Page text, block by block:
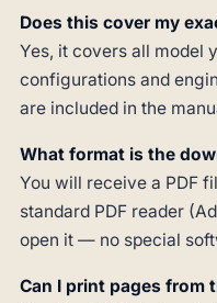
Does this cover my
Yes, it covers all model
configurations and
are included in the
What format is the
You will receive a PDF
standard PDF reader
open it — no special
Can I print pages from